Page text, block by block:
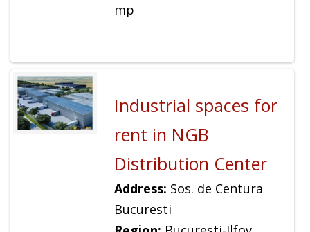
mp
Industrial spaces for
rent in NGB
Distribution Center
Address: Sos. de Centura
Bucuresti